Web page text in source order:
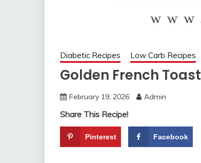
Diabetic Recipes Low Carb Recipes
Golden French Toast
February 19, 2026 Admin
Share This Recipe!
Pinterest Facebook